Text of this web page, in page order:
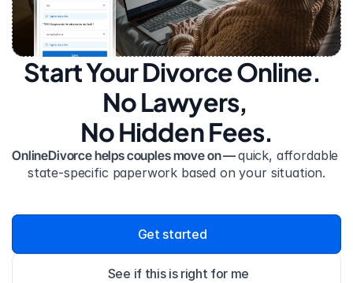
Start Your Divorce Online.
No Lawyers,
No Hidden Fees.
OnlineDivorce helps couples move on — quick, affordable
state-specific paperwork based on your situation.
Get started
See if this is right for me